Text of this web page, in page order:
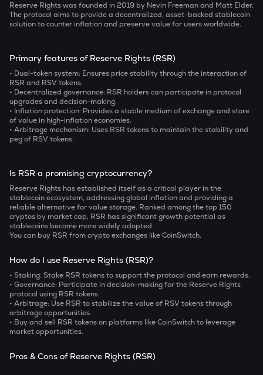
Reserve Rights was founded in 2019 by Nevin Freeman and Matt Elder.
The protocol aims to provide a decentralized, asset-backed stablecoin
solution to counter inflation and preserve value for users worldwide.
Primary features of Reserve Rights (RSR)
• Dual-token system: Ensures price stability through the interaction of
RSR and RSV tokens.
• Decentralized governance: RSR holders can participate in protocol
upgrades and decision-making.
• Inflation protection: Provides a stable medium of exchange and store
of value in high-inflation economies.
• Arbitrage mechanism: Uses RSR tokens to maintain the stability and
peg of RSV tokens.
Is RSR a promising cryptocurrency?
Reserve Rights has established itself as a critical player in the
stablecoin ecosystem, addressing global inflation and providing a
reliable alternative for value storage. Ranked among the top 150
cryptos by market cap, RSR has significant growth potential as
stablecoins become more widely adopted.
You can buy RSR from crypto exchanges like CoinSwitch.
How do I use Reserve Rights (RSR)?
• Staking: Stake RSR tokens to support the protocol and earn rewards.
• Governance: Participate in decision-making for the Reserve Rights
protocol using RSR tokens.
• Arbitrage: Use RSR to stabilize the value of RSV tokens through
arbitrage opportunities.
• Buy and sell RSR tokens on platforms like CoinSwitch to leverage
market opportunities.
Pros & Cons of Reserve Rights (RSR)